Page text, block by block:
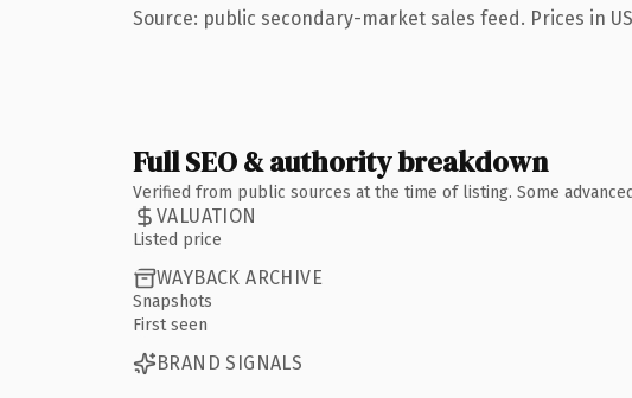
Source: public secondary-market sales feed. Prices in
Full SEO & authority breakdown
Verified from public sources at the time of listing. Some
VALUATION
Listed price
WAYBACK ARCHIVE
Snapshots
First seen
BRAND SIGNALS